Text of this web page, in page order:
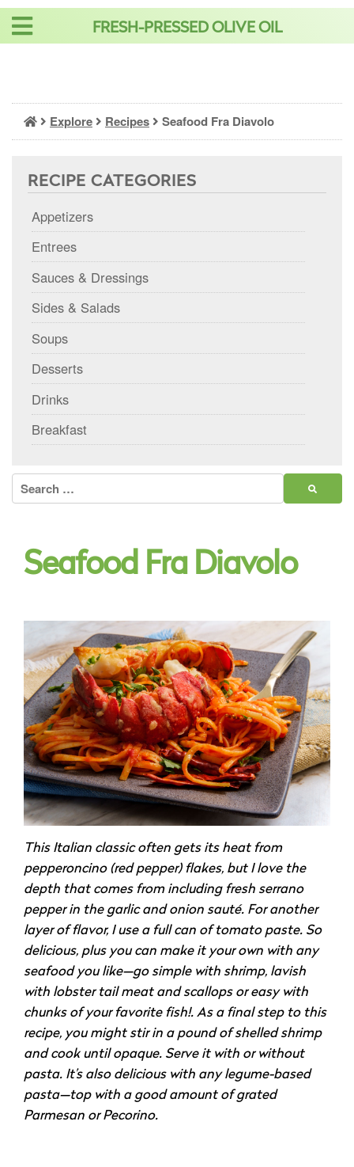
Skip
FRESH-PRESSED OLIVE OIL
Explore Recipes Seafood Fra Diavolo
RECIPE CATEGORIES
Appetizers
Entrees
Sauces & Dressings
Sides & Salads
Soups
Desserts
Drinks
Breakfast
Search
for:
Seafood Fra Diavolo
This Italian classic often gets its heat from
pepperoncino (red pepper) flakes, but I love the
depth that comes from including fresh serrano
pepper in the garlic and onion sauté. For another
layer of flavor, I use a full can of tomato paste. So
delicious, plus you can make it your own with any
seafood you like—go simple with shrimp, lavish
with lobster tail meat and scallops or easy with
chunks of your favorite fish!. As a final step to this
recipe, you might stir in a pound of shelled shrimp
and cook until opaque. Serve it with or without
pasta. It’s also delicious with any legume-based
pasta—top with a good amount of grated
Parmesan or Pecorino.